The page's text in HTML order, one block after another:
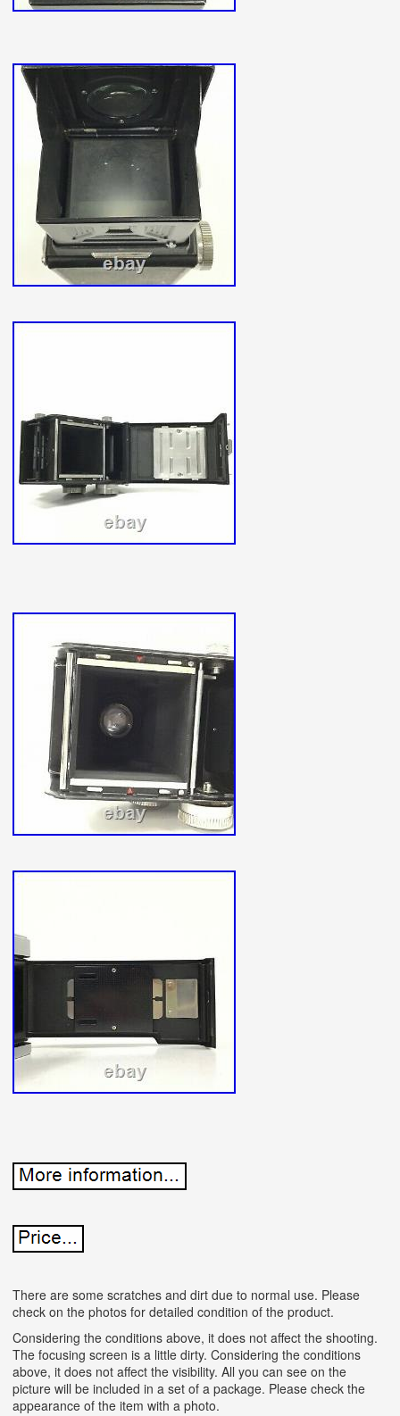
There are some scratches and dirt due to normal use. Please
check on the photos for detailed condition of the product.
Considering the conditions above, it does not affect the shooting.
The focusing screen is a little dirty. Considering the conditions
above, it does not affect the visibility. All you can see on the
picture will be included in a set of a package. Please check the
appearance of the item with a photo.